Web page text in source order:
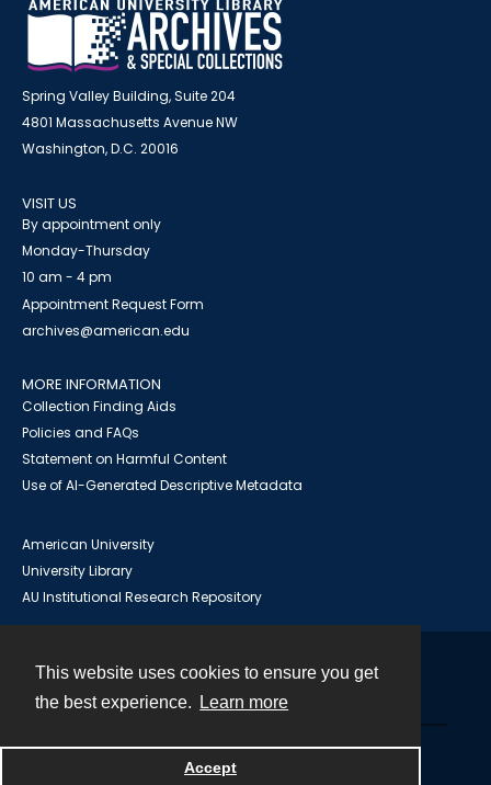
This website uses cookies to ensure you get
the best experience.
Learn more
Accept
Spring Valley Building, Suite 204
4801 Massachusetts Avenue NW
Washington, D.C. 20016
VISIT US
By appointment only
Monday-Thursday
10 am - 4 pm
Appointment Request Form
archives@american.edu
MORE INFORMATION
Collection Finding Aids
Policies and FAQs
Statement on Harmful Content
Use of AI-Generated Descriptive Metadata
American University
University Library
AU Institutional Research Repository
Powered by